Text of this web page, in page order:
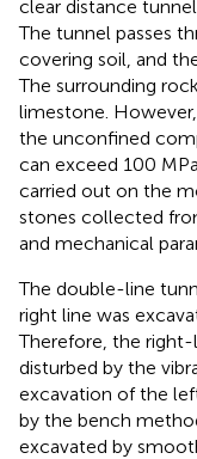
clear distance
The tunnel passes
covering soil, and
The surrounding
limestone.
the unconfined
can exceed 100
carried out on the
stones collected
and mechanical
The double-line
right line was
Therefore, the
disturbed by the
excavation of the
by the bench
excavated by